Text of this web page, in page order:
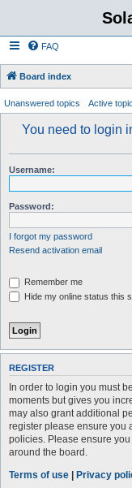
FAQ
Board index
Unanswered topics Active
You need to login
Username:
Password:
I forgot my password
Resend activation email
Remember me
Hide my online status this
REGISTER
In order to login you must
moments but gives you
may also grant additional
register please ensure you
policies. Please ensure
around the board.
Terms of use | Privacy